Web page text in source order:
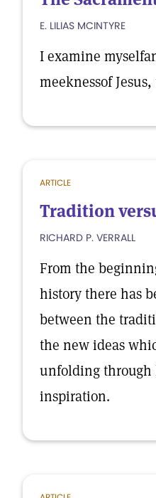
E. LILIAS MCINTYRE
I examine
meeknessof
ARTICLE
Tradition
RICHARD P. VERRALL
From the
history there has
between the
the new ideas
unfolding through
inspiration.